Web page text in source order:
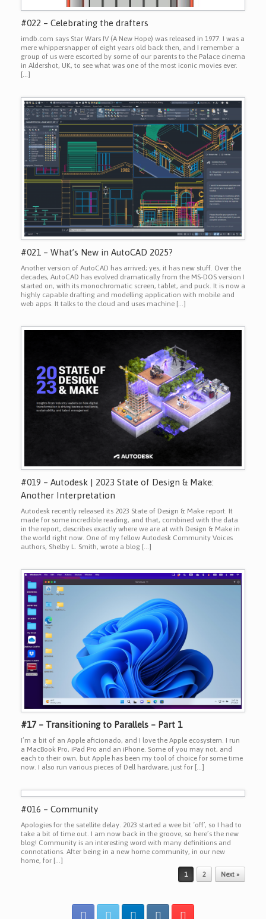
#022 – Celebrating the drafters
imdb.com says Star Wars IV (A New Hope) was released in 1977. I was a
mere whippersnapper of eight years old back then, and I remember a
group of us were escorted by some of our parents to the Palace cinema
in Aldershot, UK, to see what was one of the most iconic movies ever.
[…]
#021 – What’s New in AutoCAD 2025?
Another version of AutoCAD has arrived; yes, it has new stuff. Over the
decades, AutoCAD has evolved dramatically from the MS-DOS version I
started on, with its monochromatic screen, tablet, and puck. It is now a
highly capable drafting and modelling application with mobile and
web apps. It talks to the cloud and uses machine […]
#019 – Autodesk | 2023 State of Design & Make:
Another Interpretation
Autodesk recently released its 2023 State of Design & Make report. It
made for some incredible reading, and that, combined with the data
in the report, describes exactly where we are at with Design & Make in
the world right now. One of my fellow Autodesk Community Voices
authors, Shelby L. Smith, wrote a blog […]
#17 – Transitioning to Parallels – Part 1
I’m a bit of an Apple aficionado, and I love the Apple ecosystem. I run
a MacBook Pro, iPad Pro and an iPhone. Some of you may not, and
each to their own, but Apple has been my tool of choice for some time
now. I also run various pieces of Dell hardware, just for […]
#016 – Community
Apologies for the satellite delay. 2023 started a wee bit ‘off’, so I had to
take a bit of time out. I am now back in the groove, so here’s the new
blog! Community is an interesting word with many definitions and
connotations. After being in a new home community, in our new
home, for […]
1 2 Next »